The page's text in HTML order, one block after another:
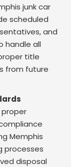
junk car
scheduled
and
handle all
title
from future
proper
Memphis
processes
disposal